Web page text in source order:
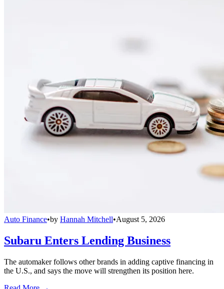
Auto Finance•by Hannah Mitchell•August 5, 2026
Subaru Enters Lending Business
The automaker follows other brands in adding captive financing in
the U.S., and says the move will strengthen its position here.